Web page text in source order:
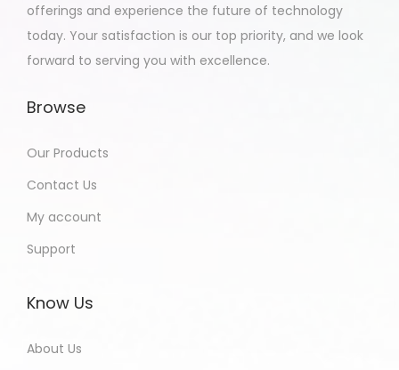
offerings and experience the future of technology
today. Your satisfaction is our top priority, and we look
forward to serving you with excellence.
Browse
Our Products
Contact Us
My account
Support
Know Us
About Us